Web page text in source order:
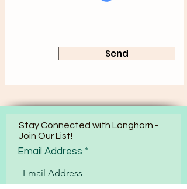
Send
Stay Connected with Longhorn -
Join Our List!
Email Address